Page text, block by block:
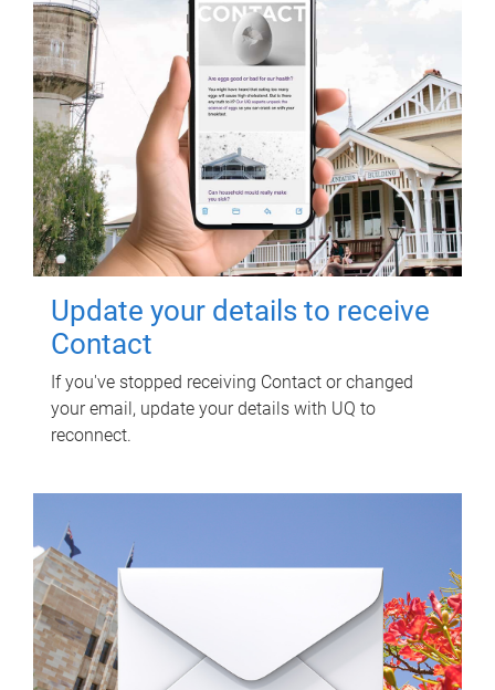
Update your details to receive
Contact
If you've stopped receiving Contact or changed
your email, update your details with UQ to
reconnect.